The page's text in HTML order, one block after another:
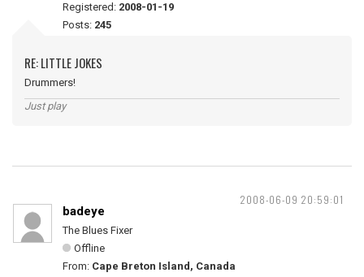
Registered: 2008-01-19
Posts: 245
RE: LITTLE JOKES
Drummers!
Just play
2008-06-09 20:59:01
badeye
The Blues Fixer
Offline
From: Cape Breton Island, Canada